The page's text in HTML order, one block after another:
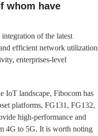
whom have
of the latest
efficient network utilization
enterprises-level
IoT landscape, Fibocom has
platforms, FG131, FG132,
high-performance and
4G to 5G. It is worth noting